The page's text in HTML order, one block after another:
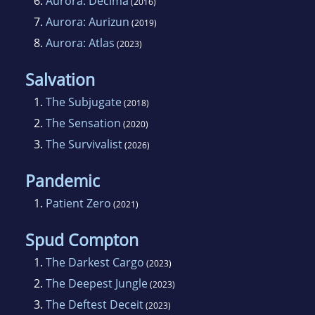
released through Momentum Books (Pan
Macmillan) in March 2015.
When shes not writing, she loves to travel and
partake in a little photography.
7. Aurora: Aurizun (2019)
8. Aurora: Atlas (2023)
Salvation
1. The Subjugate(2018)
2. The Sensation (2020)
3. The Survivalist(2026)
Pandemic
1. Patient Zero (2021)
Spud Compton
1. The Darkest Cargo (2023)
2. The Deepest Jungle(2023)
3. The Deftest Deceit(2023)